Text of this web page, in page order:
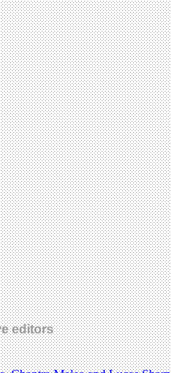
editors